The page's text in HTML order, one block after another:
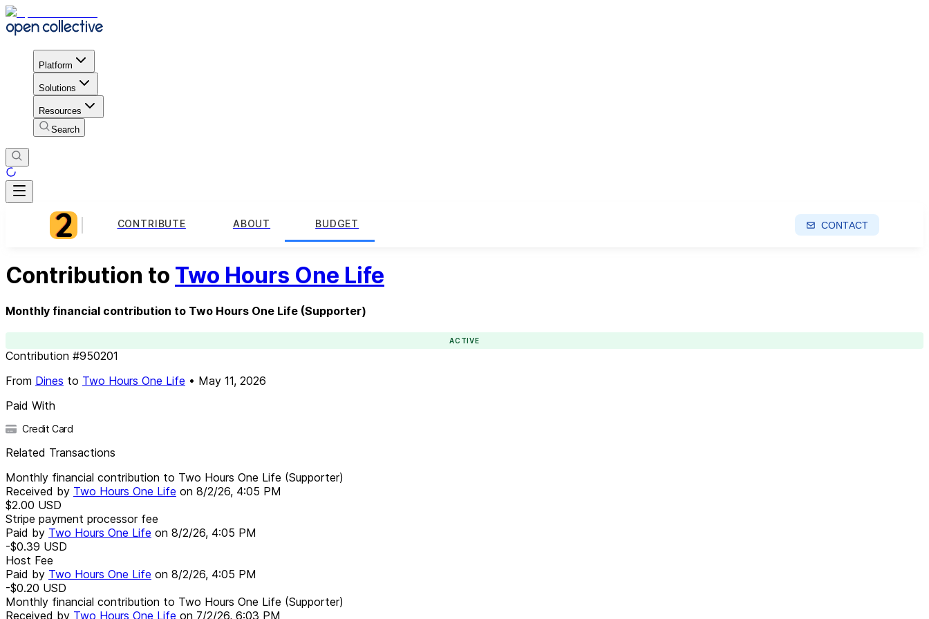
Platform
Solutions
Resources
Search
CONTRIBUTE ABOUT BUDGET CONTACT
Contribution to Two Hours One Life
Monthly financial contribution to Two Hours One Life (Supporter)
ACTIVE
Contribution #950201
From Dines to Two Hours One Life • May 11, 2026
Paid With
Credit Card
Related Transactions
Monthly financial contribution to Two Hours One Life (Supporter)
Received by Two Hours One Life on 8/2/26, 4:05 PM
$2.00 USD
Stripe payment processor fee
Paid by Two Hours One Life on 8/2/26, 4:05 PM
-$0.39 USD
Host Fee
Paid by Two Hours One Life on 8/2/26, 4:05 PM
-$0.20 USD
Monthly financial contribution to Two Hours One Life (Supporter)
Received by Two Hours One Life on 7/2/26, 6:03 PM